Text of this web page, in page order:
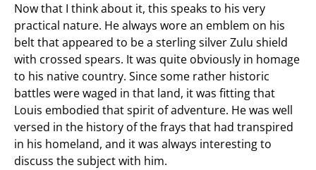
Now that I think about it, this speaks to his very
practical nature. He always wore an emblem on his
belt that appeared to be a sterling silver Zulu shield
with crossed spears. It was quite obviously in homage
to his native country. Since some rather historic
battles were waged in that land, it was fitting that
Louis embodied that spirit of adventure. He was well
versed in the history of the frays that had transpired
in his homeland, and it was always interesting to
discuss the subject with him.